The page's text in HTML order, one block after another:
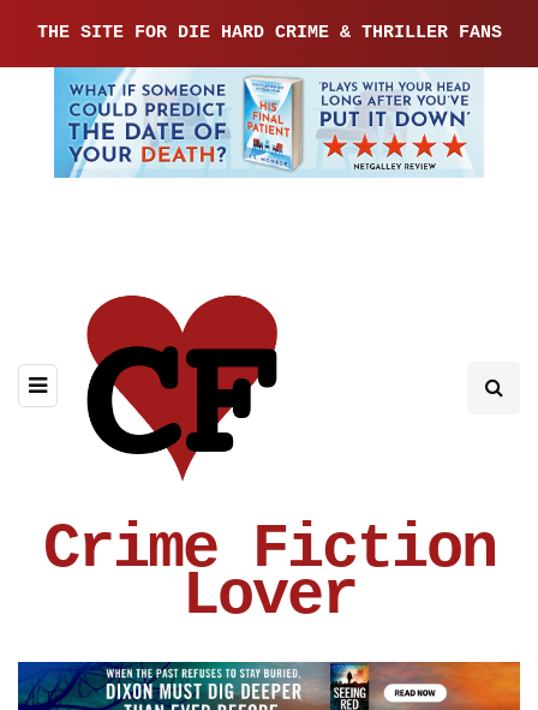
THE SITE FOR DIE HARD CRIME & THRILLER FANS
Crime Fiction
Lover